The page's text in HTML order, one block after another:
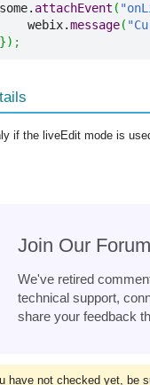
some. attachEvent (
    webix.
message(
}) ;
if the liveEdit mode is
Join Our Forum
We've retired
technical support,
share your feedback
have not checked yet, be